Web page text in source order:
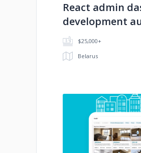
React admin
development
$25,000+
Belarus
No